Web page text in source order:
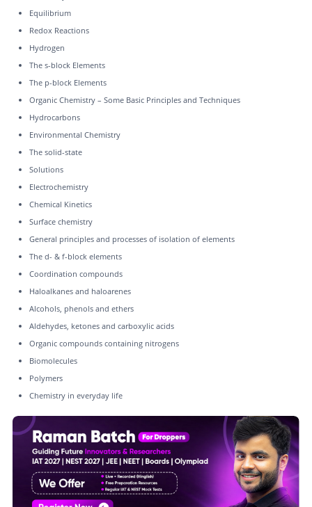
Equilibrium
Redox Reactions
Hydrogen
The s-block Elements
The p-block Elements
Organic Chemistry – Some Basic Principles and Techniques
Hydrocarbons
Environmental Chemistry
The solid-state
Solutions
Electrochemistry
Chemical Kinetics
Surface chemistry
General principles and processes of isolation of elements
The d- & f-block elements
Coordination compounds
Haloalkanes and haloarenes
Alcohols, phenols and ethers
Aldehydes, ketones and carboxylic acids
Organic compounds containing nitrogens
Biomolecules
Polymers
Chemistry in everyday life